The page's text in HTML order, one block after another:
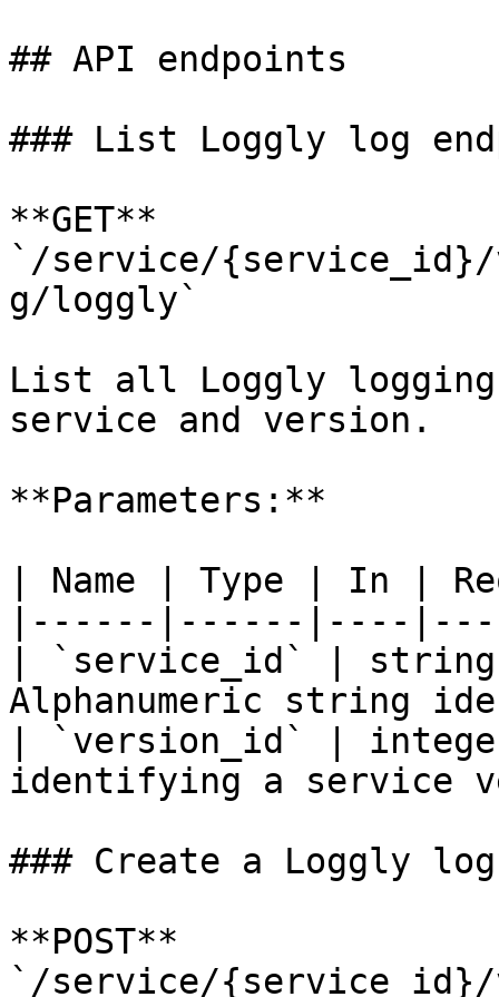
## API endpoints
### List Loggly log
**GET**
`/service/
g/loggly`
List all Loggly
service and version.
**Parameters:**
| Name | Type | In |
|------|------|----
| `service_id` |
Alphanumeric string
| `version_id` |
identifying a service
### Create a Loggly
**POST**
`/service/